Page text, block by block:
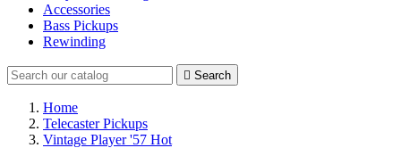
Accessories
Bass Pickups
Rewinding
 Search
Home
Telecaster Pickups
Vintage Player '57 Hot